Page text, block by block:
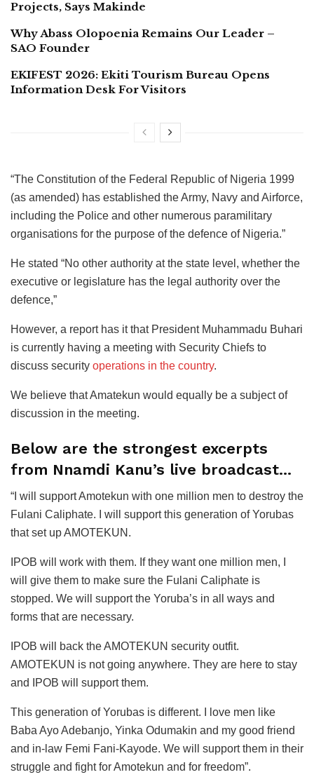
Projects, Says Makinde
Why Abass Olopoenia Remains Our Leader –
SAO Founder
EKIFEST 2026: Ekiti Tourism Bureau Opens
Information Desk For Visitors
“The Constitution of the Federal Republic of Nigeria 1999
(as amended) has established the Army, Navy and Airforce,
including the Police and other numerous paramilitary
organisations for the purpose of the defence of Nigeria.”
He stated “No other authority at the state level, whether the
executive or legislature has the legal authority over the
defence,”
However, a report has it that President Muhammadu Buhari
is currently having a meeting with Security Chiefs to
discuss security operations in the country.
We believe that Amatekun would equally be a subject of
discussion in the meeting.
Below are the strongest excerpts
from Nnamdi Kanu’s live broadcast…
“I will support Amotekun with one million men to destroy the
Fulani Caliphate. I will support this generation of Yorubas
that set up AMOTEKUN.
IPOB will work with them. If they want one million men, I
will give them to make sure the Fulani Caliphate is
stopped. We will support the Yoruba’s in all ways and
forms that are necessary.
IPOB will back the AMOTEKUN security outfit.
AMOTEKUN is not going anywhere. They are here to stay
and IPOB will support them.
This generation of Yorubas is different. I love men like
Baba Ayo Adebanjo, Yinka Odumakin and my good friend
and in-law Femi Fani-Kayode. We will support them in their
struggle and fight for Amotekun and for freedom”.